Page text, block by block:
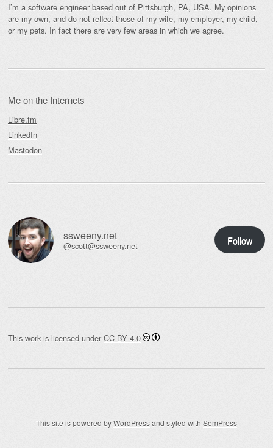
I’m a software engineer based out of Pittsburgh, PA, USA. My opinions
are my own, and do not reflect those of my wife, my employer, my child,
or my pets. In fact there are very few areas in which we agree.
Me on the Internets
Libre.fm
LinkedIn
Mastodon
ssweeny.net
@scott@ssweeny.net Follow
This work is licensed underCC BY 4.0
This site is powered byWordPressand styled with SemPress